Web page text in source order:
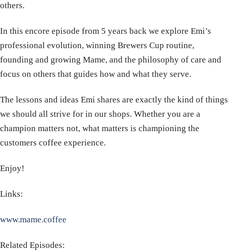
others.
In this encore episode from 5 years back we explore Emi’s
professional evolution, winning Brewers Cup routine,
founding and growing Mame, and the philosophy of care and
focus on others that guides how and what they serve.
The lessons and ideas Emi shares are exactly the kind of things
we should all strive for in our shops. Whether you are a
champion matters not, what matters is championing the
customers coffee experience.
Enjoy!
Links:
www.mame.coffee
Related Episodes: